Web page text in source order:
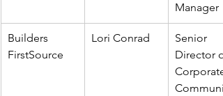
Manager
Builders
FirstSource
Lori Conrad
Senior
Director
Corporate